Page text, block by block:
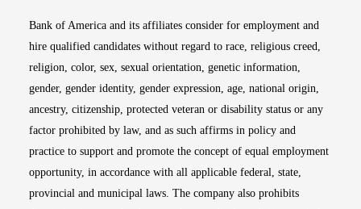
Bank of America and its affiliates consider for employment and
hire qualified candidates without regard to race, religious creed,
religion, color, sex, sexual orientation, genetic information,
gender, gender identity, gender expression, age, national origin,
ancestry, citizenship, protected veteran or disability status or any
factor prohibited by law, and as such affirms in policy and
practice to support and promote the concept of equal employment
opportunity, in accordance with all applicable federal, state,
provincial and municipal laws. The company also prohibits